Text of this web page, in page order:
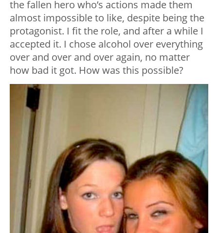
the fallen hero who’s actions made them
almost impossible to like, despite being the
protagonist. I fit the role, and after a while I
accepted it. I chose alcohol over everything
over and over and over again, no matter
how bad it got. How was this possible?